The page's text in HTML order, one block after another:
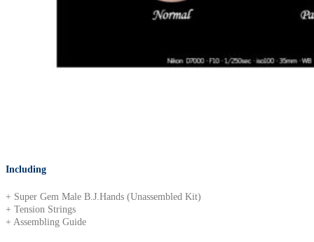
Including
+ Super Gem Male B.J.Hands (Unassembled Kit)
+ Tension Strings
+ Assembling Guide